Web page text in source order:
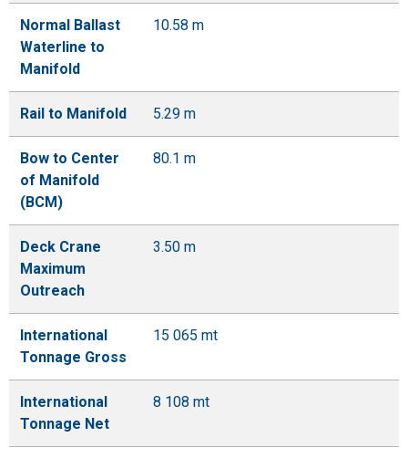
Normal Ballast
Waterline to
Manifold
10.58 m
Rail to Manifold 5.29 m
Bow to Center
of Manifold
(BCM)
80.1 m
Deck Crane
Maximum
Outreach
3.50 m
International
Tonnage Gross
15 065 mt
International
Tonnage Net
8 108 mt